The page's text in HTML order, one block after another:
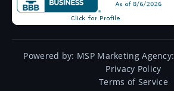
Powered by: MSP Marketing Agency:
Privacy Policy
Terms of Service